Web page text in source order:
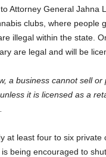
Attorney General Jahna
clubs, where people
illegal within the state.
are legal and will be
a business cannot sell
it is licensed as a
at least four to six
being encouraged to